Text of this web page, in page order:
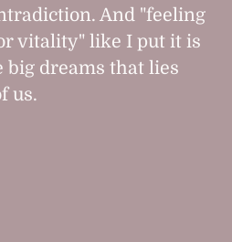
And "feeling
vitality" like I put it is
big dreams that lies
us.